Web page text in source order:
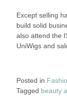
Except selling
build solid
also attend the
UniWigs and
Posted in
Tagged beauty